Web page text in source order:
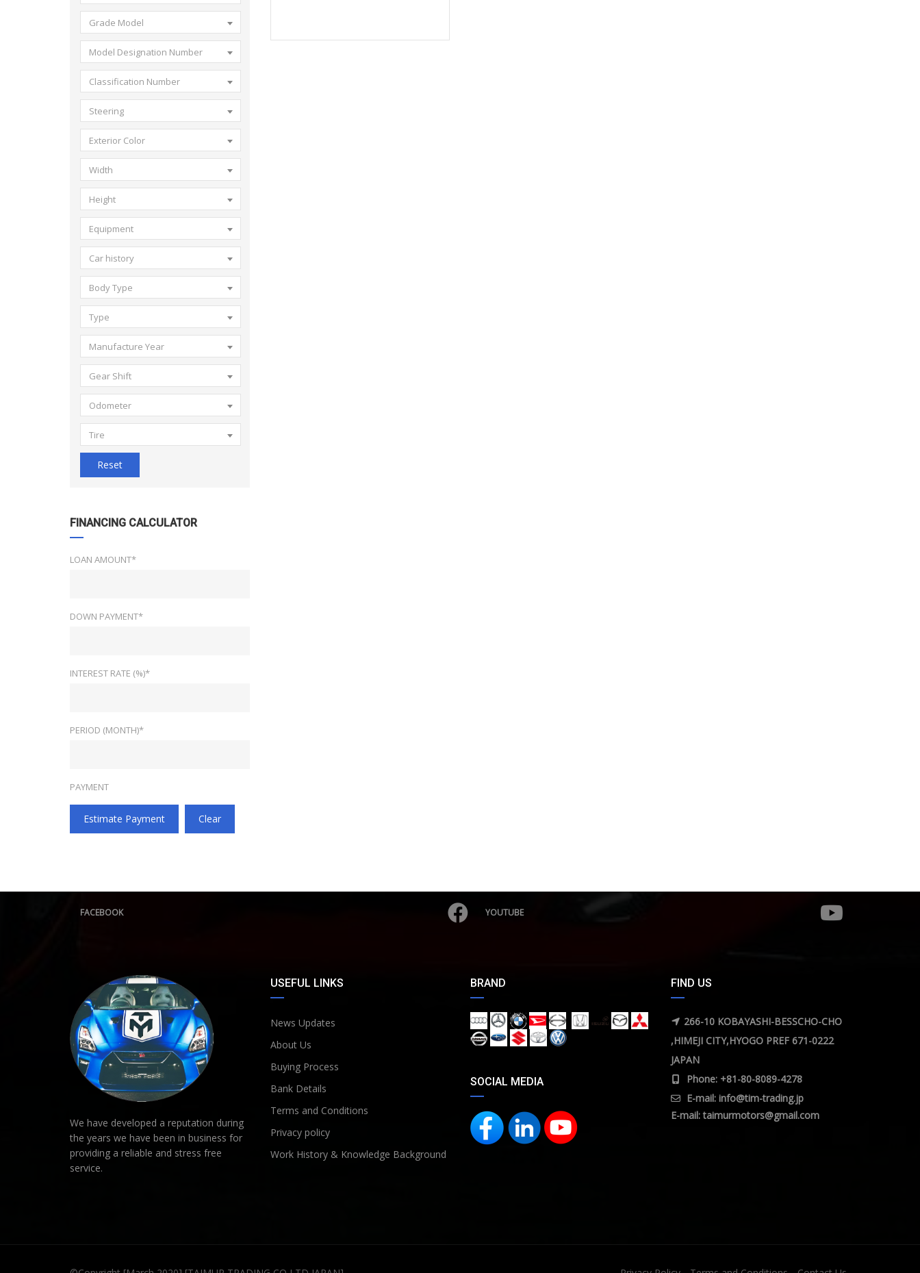
Grade Model
Model Designation Number
Classification Number
Steering
Exterior Color
Width
Height
Equipment
Car history
Body Type
Type
Manufacture Year
Gear Shift
Odometer
Tire
Reset
FINANCING CALCULATOR
LOAN AMOUNT*
DOWN PAYMENT*
INTEREST RATE (%)*
PERIOD (MONTH)*
PAYMENT
Estimate Payment Clear
FACEBOOK YOUTUBE
We have developed a reputation during
the years we have been in business for
providing a reliable and stress free
service.
USEFUL LINKS
News Updates
About Us
Buying Process
Bank Details
Terms and Conditions
Privacy policy
Work History & Knowledge Background
BRAND
SOCIAL MEDIA
FIND US
266-10 KOBAYASHI-BESSCHO-CHO
,HIMEJI CITY,HYOGO PREF 671-0222
JAPAN
Phone: +81-80-8089-4278
E-mail: info@tim-trading.jp
E-mail:taimurmotors@gmail.com